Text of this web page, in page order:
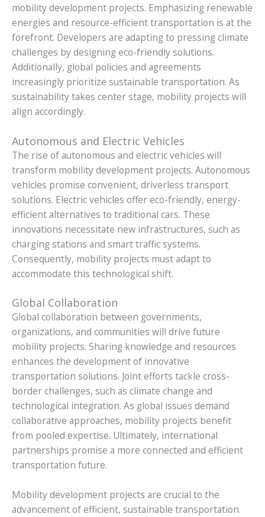
mobility development projects. Emphasizing renewable
energies and resource-efficient transportation is at the
forefront. Developers are adapting to pressing climate
challenges by designing eco-friendly solutions.
Additionally, global policies and agreements
increasingly prioritize sustainable transportation. As
sustainability takes center stage, mobility projects will
align accordingly.
Autonomous and Electric Vehicles
The rise of autonomous and electric vehicles will
transform mobility development projects. Autonomous
vehicles promise convenient, driverless transport
solutions. Electric vehicles offer eco-friendly, energy-
efficient alternatives to traditional cars. These
innovations necessitate new infrastructures, such as
charging stations and smart traffic systems.
Consequently, mobility projects must adapt to
accommodate this technological shift.
Global Collaboration
Global collaboration between governments,
organizations, and communities will drive future
mobility projects. Sharing knowledge and resources
enhances the development of innovative
transportation solutions. Joint efforts tackle cross-
border challenges, such as climate change and
technological integration. As global issues demand
collaborative approaches, mobility projects benefit
from pooled expertise. Ultimately, international
partnerships promise a more connected and efficient
transportation future.
Mobility development projects are crucial to the
advancement of efficient, sustainable transportation.